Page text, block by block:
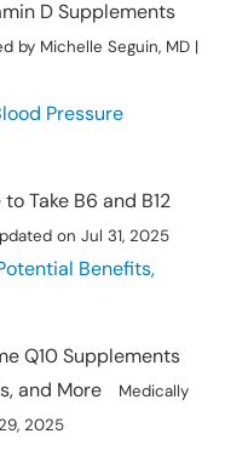
D Supplements
by Michelle Seguin, MD |
Pressure
to Take B6 and B12
on Jul 31, 2025
Benefits,
Q10 Supplements
and More
Medically
2025